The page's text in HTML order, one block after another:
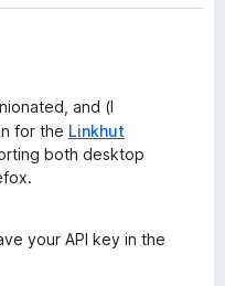
and (I
for the Linkhut
both desktop
your API key in the